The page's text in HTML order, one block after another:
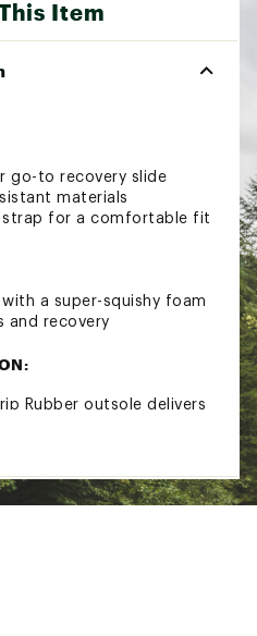
Item
go-to recovery slide
materials
strap for a comfortable fit
a super-squishy foam
and recovery
Rubber outsole delivers